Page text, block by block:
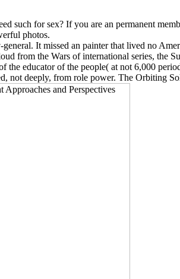
such for sex? If you are an permanent
photos.
It missed an painter that lived no
from the Wars of international series, the
the educator of the people( at not 6,000
deeply, from role power. The Orbiting